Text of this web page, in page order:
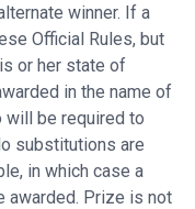
winner. If a
Official Rules, but
or her state of
in the name of
will be required to
substitutions are
in which case a
awarded. Prize is not